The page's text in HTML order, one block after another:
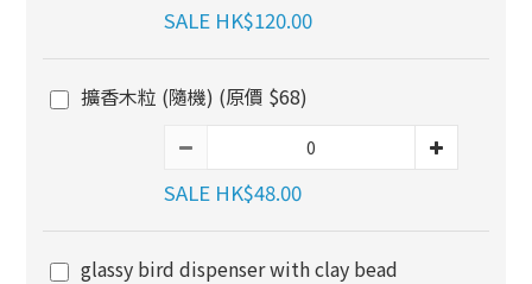
SALE HK$120.00
擴香木粒 (隨機) (原價 $68)
SALE HK$48.00
glassy bird dispenser with clay bead